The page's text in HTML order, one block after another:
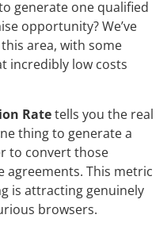
generate one qualified
opportunity? We’ve
area, with some
incredibly low costs
Ratetells you the real
thing to generate a
to convert those
agreements. This metric
is attracting genuinely
browsers.